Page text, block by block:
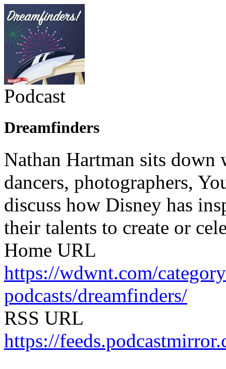
Podcast
Dreamfinders
Nathan Hartman sits down
dancers, photographers,
discuss how Disney has
their talents to create or
Home URL
https://wdwnt.com/
podcasts/dreamfinders/
RSS URL
https://